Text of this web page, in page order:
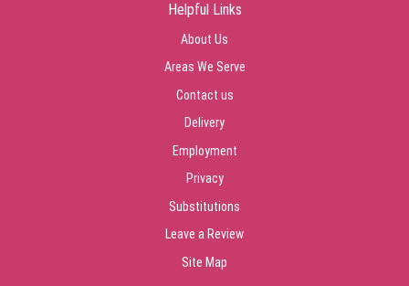
Helpful Links
About Us
Areas We Serve
Contact us
Delivery
Employment
Privacy
Substitutions
Leave a Review
Site Map